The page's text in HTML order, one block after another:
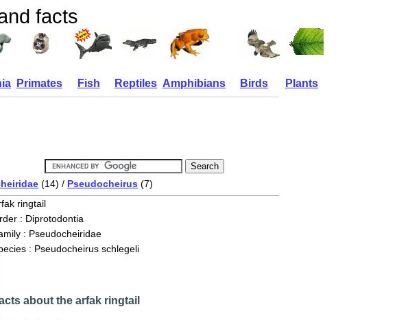
facts
Primates Fish Reptiles Amphibians Birds Plants
(14) / Pseudocheirus (7)
ringtail
: Diprotodontia
: Pseudocheiridae
: Pseudocheirus schlegeli
about the arfak ringtail